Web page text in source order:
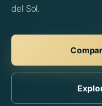
del Sol.